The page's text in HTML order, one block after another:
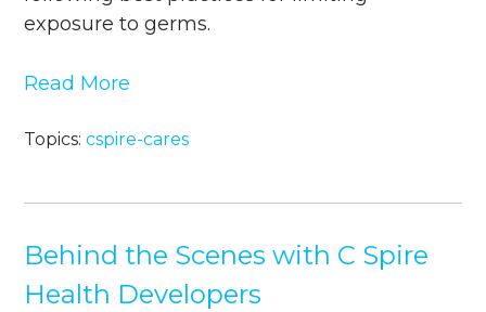
exposure to germs.
Read More
Topics:cspire-cares
Behind the Scenes with C Spire
Health Developers